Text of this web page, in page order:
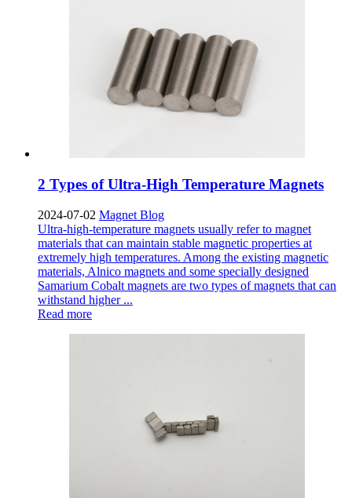
2 Types of Ultra-High Temperature Magnets
2024-07-02 Magnet Blog
​Ultra-high-temperature magnets usually refer to magnet
materials that can maintain stable magnetic properties at
extremely high temperatures. Among the existing magnetic
materials, Alnico magnets and some specially designed
Samarium Cobalt magnets are two types of magnets that can
withstand higher ...
Read more